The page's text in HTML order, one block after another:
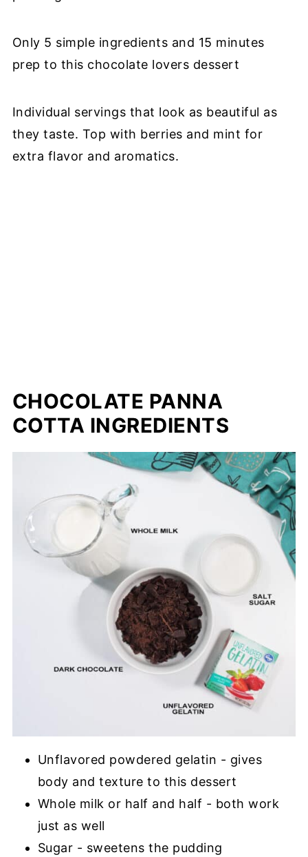
Only 5 simple ingredients and 15 minutes
prep to this chocolate lovers dessert
Individual servings that look as beautiful as
they taste. Top with berries and mint for
extra flavor and aromatics.
CHOCOLATE PANNA
COTTA INGREDIENTS
Unflavored powdered gelatin - gives
body and texture to this dessert
Whole milk or half and half - both work
just as well
Sugar - sweetens the pudding